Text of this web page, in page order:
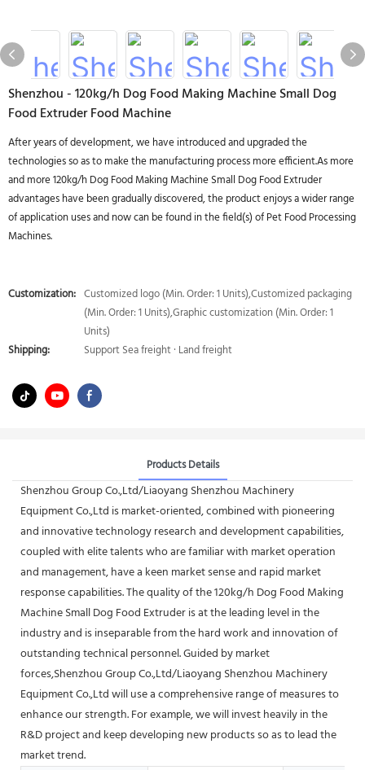
Shenzhou - 120kg/h Dog Food Making Machine Small Dog
Food Extruder Food Machine
After years of development, we have introduced and upgraded the
technologies so as to make the manufacturing process more efficient.As more
and more 120kg/h Dog Food Making Machine Small Dog Food Extruder
advantages have been gradually discovered, the product enjoys a wider range
of application uses and now can be found in the field(s) of Pet Food Processing
Machines.
Customization: Customized logo (Min. Order: 1 Units),Customized packaging
(Min. Order: 1 Units),Graphic customization (Min. Order: 1
Units)
Shipping:
Support Sea freight · Land freight
Products Details
Shenzhou Group Co.,Ltd/Liaoyang Shenzhou Machinery
Equipment Co.,Ltd is market-oriented, combined with pioneering
and innovative technology research and development capabilities,
coupled with elite talents who are familiar with market operation
and management, have a keen market sense and rapid market
response capabilities. The quality of the 120kg/h Dog Food Making
Machine Small Dog Food Extruder is at the leading level in the
industry and is inseparable from the hard work and innovation of
outstanding technical personnel. Guided by market
forces,Shenzhou Group Co.,Ltd/Liaoyang Shenzhou Machinery
Equipment Co.,Ltd will use a comprehensive range of measures to
enhance our strength. For example, we will invest heavily in the
R&D project and keep developing new products so as to lead the
market trend.